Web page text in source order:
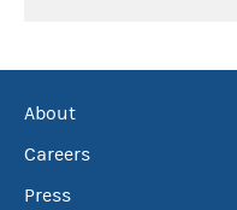
About
Careers
Press